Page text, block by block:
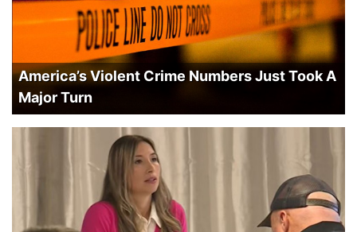
America’s Violent Crime Numbers Just Took A
Major Turn